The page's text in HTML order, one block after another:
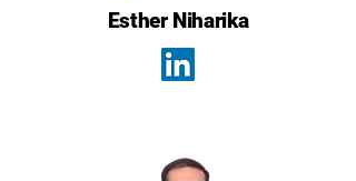
Esther Niharika